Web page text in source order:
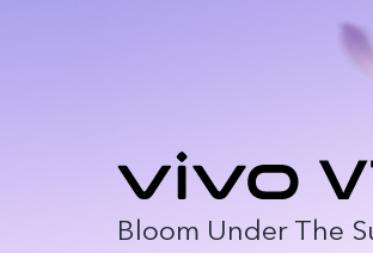
Bloom Under The